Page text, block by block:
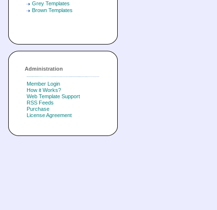
Grey Templates
Brown Templates
Administration
Member Login
How it Works?
Web Template Support
RSS Feeds
Purchase
License Agreement